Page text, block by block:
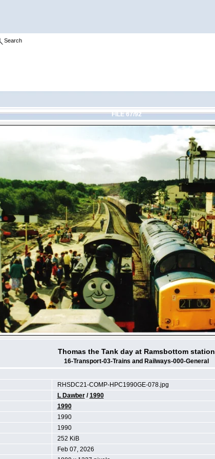
Search
FILE 67/92
Thomas the Tank day at Ramsbottom station
16-Transport-03-Trains and Railways-000-General
RHSDC21-COMP-HPC1990GE-078.jpg
L Dawber/1990
1990
1990
1990
252 KiB
Feb 07, 2026